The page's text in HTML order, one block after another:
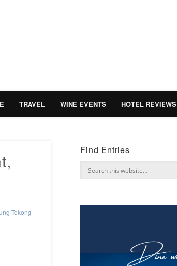
TRAVEL WINE EVENTS HOTEL REVIEWS
Tokong
Find Entries